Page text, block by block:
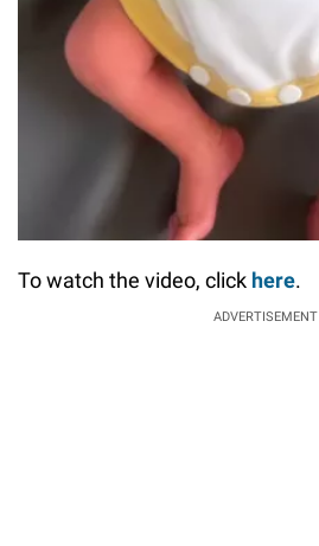
To watch the video, click here.
ADVERTISEMENT